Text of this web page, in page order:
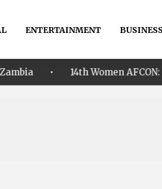
ENTERTAINMENT BUSINESS
Women AFCON: Nigeria